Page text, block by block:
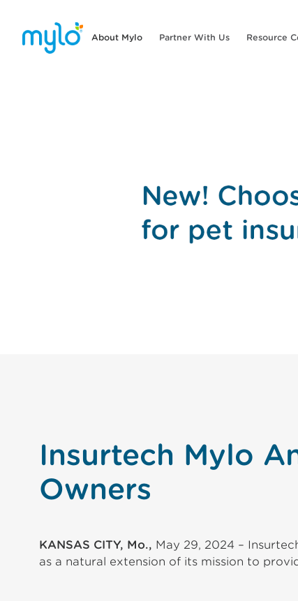
About Mylo Partner With Us Resource
Insurtech Mylo
Owners
KANSAS CITY, Mo., May 29, 2024 –
as a natural extension of its mission to